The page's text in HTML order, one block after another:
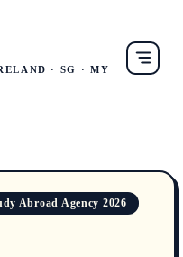
· SG · MY
Abroad Agency 2026